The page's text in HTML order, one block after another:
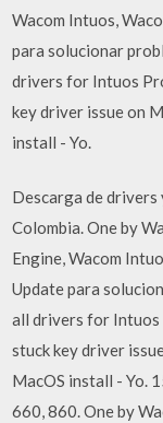
Wacom Intuos,
para solucionar
drivers for Intuos
key driver issue on
install - Yo.
Descarga de drivers
Colombia. One by
Engine, Wacom
Update para
all drivers for Intuos
stuck key driver
MacOS install - Yo.
660, 860. One by